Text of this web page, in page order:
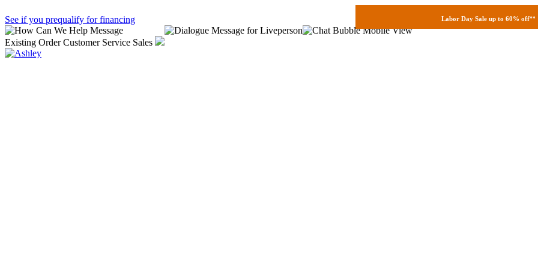
Labor Day Sale up to 60% off**
See if you prequalify for financing
Existing Order Customer Service Sales